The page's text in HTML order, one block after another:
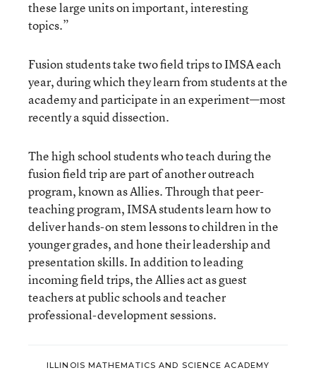
these large units on important, interesting
topics.”
Fusion students take two field trips to IMSA each
year, during which they learn from students at the
academy and participate in an experiment—most
recently a squid dissection.
The high school students who teach during the
fusion field trip are part of another outreach
program, known as Allies. Through that peer-
teaching program, IMSA students learn how to
deliver hands-on stem lessons to children in the
younger grades, and hone their leadership and
presentation skills. In addition to leading
incoming field trips, the Allies act as guest
teachers at public schools and teacher
professional-development sessions.
ILLINOIS MATHEMATICS AND SCIENCE ACADEMY